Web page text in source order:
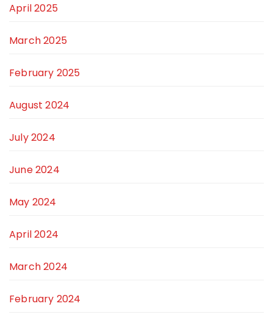
April 2025
March 2025
February 2025
August 2024
July 2024
June 2024
May 2024
April 2024
March 2024
February 2024